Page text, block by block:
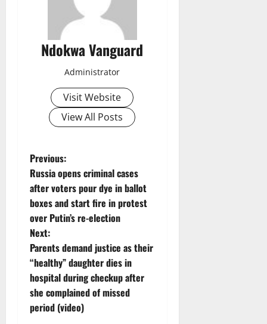
Ndokwa Vanguard
Administrator
Visit Website
View All Posts
P
o
s
t
n
a
v
Previous:
Russia opens criminal cases
after voters pour dye in ballot
boxes and start fire in protest
over Putin’s re-election
Next:
Parents demand justice as their
“healthy” daughter dies in
hospital during checkup after
she complained of missed
period (video)